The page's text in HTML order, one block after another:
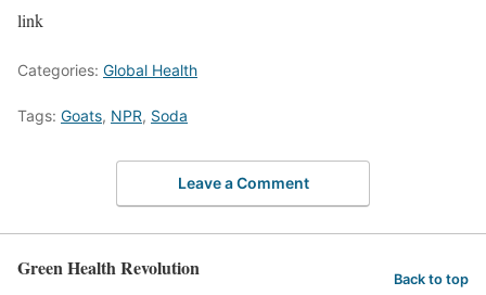
link
Categories: Global Health
Tags: Goats, NPR, Soda
Leave a Comment
Green Health Revolution Back to top